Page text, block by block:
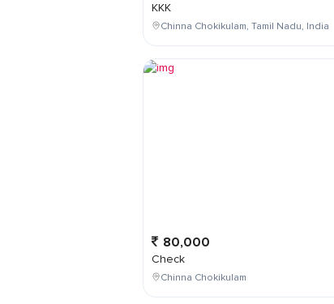
KKK
Chinna Chokikulam, Tamil Nadu, India
80,000
Check
Chinna Chokikulam